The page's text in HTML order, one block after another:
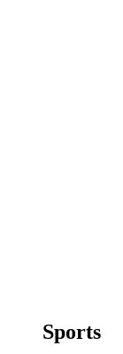
Sports